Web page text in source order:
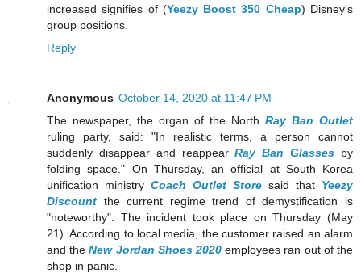
increased signifies of (Yeezy Boost 350 Cheap) Disney's
group positions.
Reply
Anonymous October 14, 2020 at 11:47 PM
The newspaper, the organ of the North Ray Ban Outlet
ruling party, said: "In realistic terms, a person cannot
suddenly disappear and reappearRay Ban Glasses by
folding space." On Thursday, an official at South Korea
unification ministry Coach Outlet Store said that Yeezy
Discount the current regime trend of demystification is
"noteworthy". The incident took place on Thursday (May
21). According to local media, the customer raised an alarm
and theNew Jordan Shoes 2020 employees ran out of the
shop in panic.